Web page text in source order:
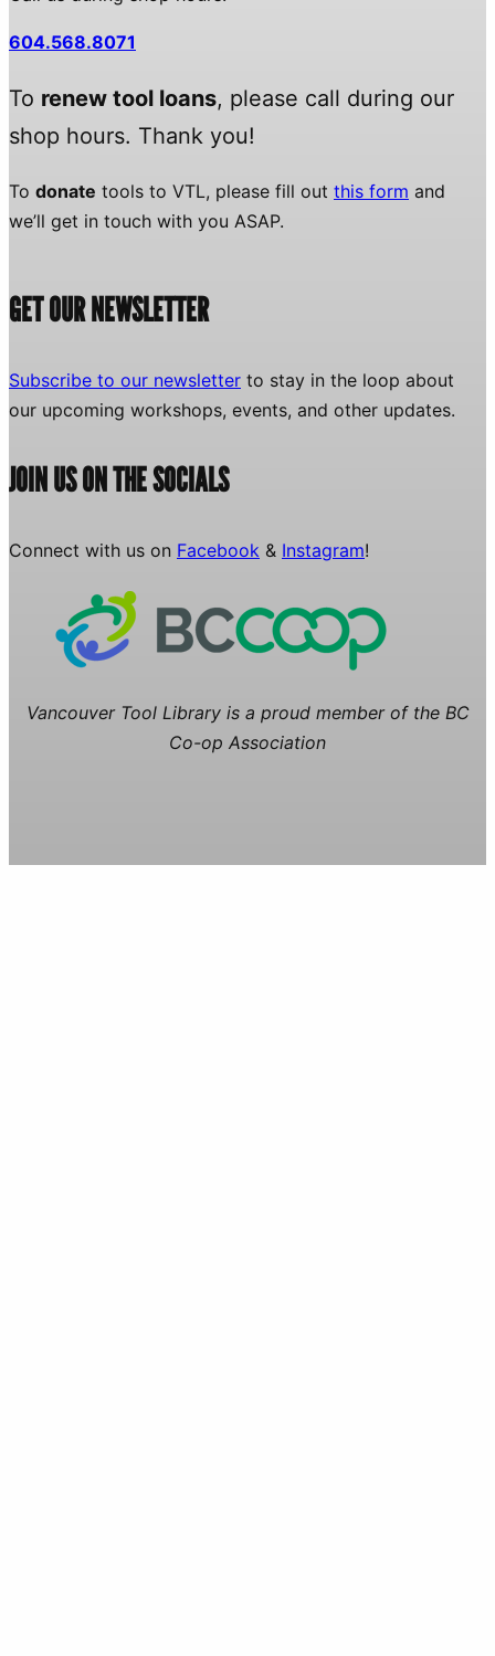
604.568.8071
To renew tool loans, please call during our
shop hours. Thank you!
To donate tools to VTL, please fill out this form and
we’ll get in touch with you ASAP.
GET OUR NEWSLETTER
Subscribe to our newsletter to stay in the loop about
our upcoming workshops, events, and other updates.
JOIN US ON THE SOCIALS
Connect with us on Facebook & Instagram!
Vancouver Tool Library is a proud member of the BC
Co-op Association